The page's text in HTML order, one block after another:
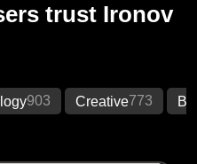
trust Ironov
903 Creative773